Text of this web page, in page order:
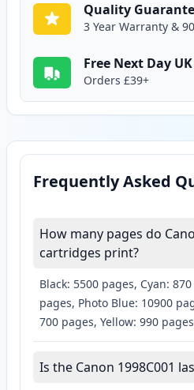
Quality
3 Year Warranty &
Free Next Day
Orders £39+
Frequently Asked
How many pages do
cartridges print?
Black: 5500 pages, Cyan:
pages, Photo Blue: 10900
700 pages, Yellow: 990 pages
Is the Canon 1998C001